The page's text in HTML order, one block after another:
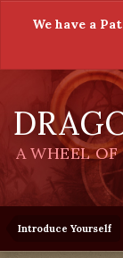
We have a
A WHEEL
Introduce Yourself